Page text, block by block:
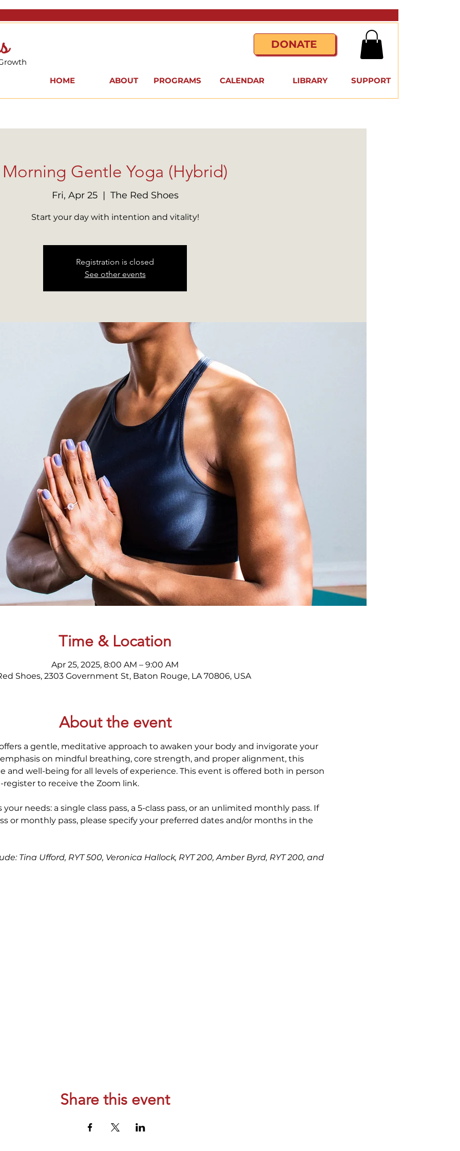
DONATE
HOME ABOUT PROGRAMS CALENDAR LIBRARY SUPPORT
Morning Gentle Yoga (Hybrid)
Fri, Apr 25
  |
The Red Shoes
Start your day with intention and vitality!
Registration is closed
See other events
Time & Location
Apr 25, 2025, 8:00 AM – 9:00 AM
Shoes, 2303 Government St, Baton Rouge, LA 70806, USA
About the event
a gentle, meditative approach to awaken your body and invigorate your
on mindful breathing, core strength, and proper alignment, this
and well-being for all levels of experience. This event is offered both in person
register to receive the Zoom link.
needs: a single class pass, a 5-class pass, or an unlimited monthly pass. If
or monthly pass, please specify your preferred dates and/or months in the
Tina Ufford, RYT 500, Veronica Hallock, RYT 200, Amber Byrd, RYT 200, and
Share this event